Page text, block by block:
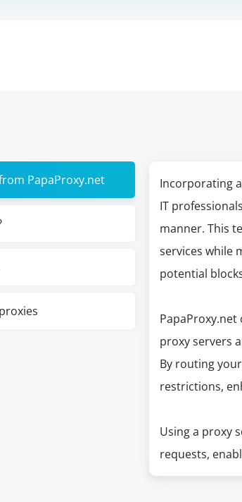
PapaProxy.net
Incorporating
IT
manner. This
services while
potential
proxy servers
By routing
restrictions,
Using a proxy
requests,